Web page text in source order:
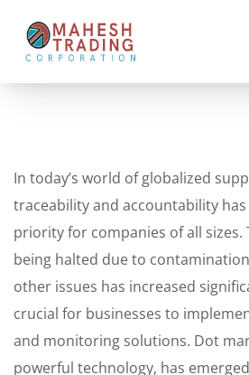
In today’s world of globalized
traceability and accountability
priority for companies of all sizes.
being halted due to
other issues has increased
crucial for businesses to
and monitoring solutions. Dot
powerful technology, has